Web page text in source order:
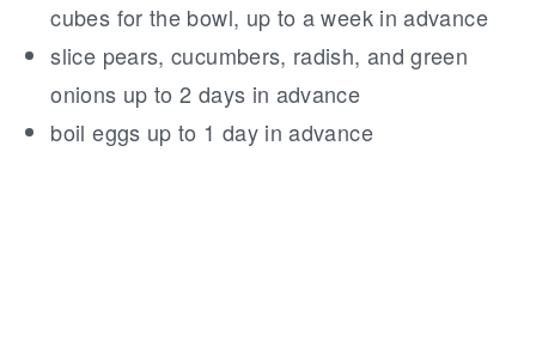
cubes for the bowl, up to a week in advance
slice pears, cucumbers, radish, and green
onions up to 2 days in advance
boil eggs up to 1 day in advance